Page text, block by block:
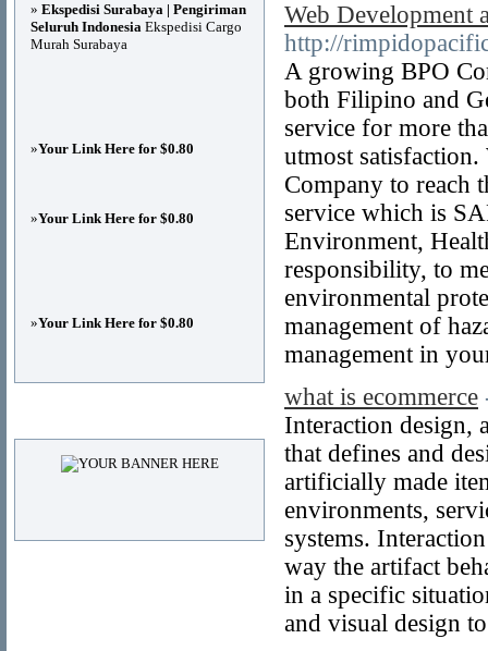
Web Development
http://
A growing BPO
both Filipino and
service for more
utmost
Company to reach
service which is
Environment,
responsibility, to
environmental
management of
management in
what is ecommerce
Interaction design,
that defines and
artificially made
environments,
systems.
way the artifact
in a specific
and visual design
» Ekspedisi Surabaya | Pengiriman
Seluruh Indonesia Ekspedisi Cargo
Murah Surabaya
»Your Link Here for $0.80
»Your Link Here for $0.80
»Your Link Here for $0.80